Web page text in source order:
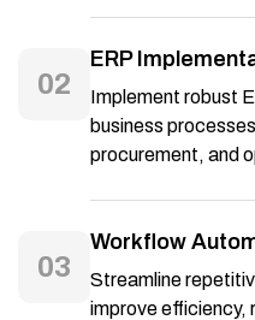
02
ERP
Implement robust
business
procurement, and
03
Workflow
Streamline
improve efficiency,